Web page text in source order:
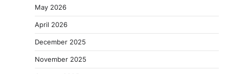
May 2026
April 2026
December 2025
November 2025